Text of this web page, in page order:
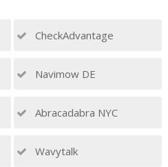
CheckAdvantage
Navimow DE
Abracadabra NYC
Wavytalk